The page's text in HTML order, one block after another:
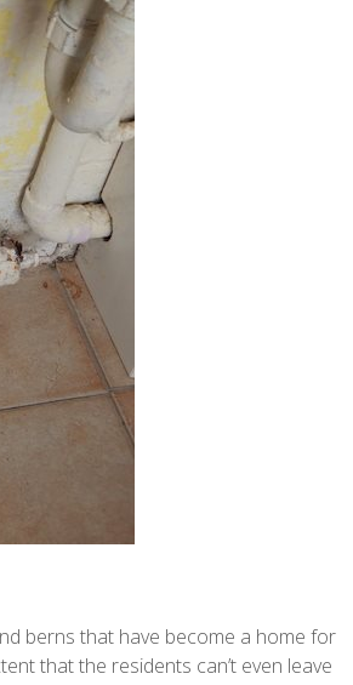
berns that have become a home for
that the residents can’t even leave